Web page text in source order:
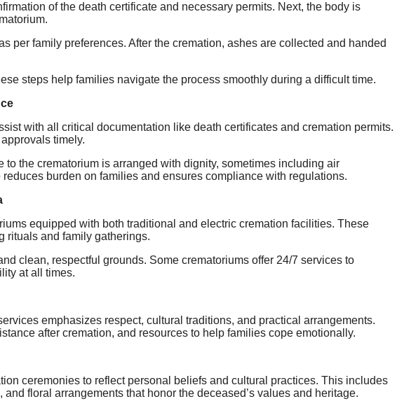
of the death certificate and necessary permits. Next, the body is
per family preferences. After the cremation, ashes are collected and handed
steps help families navigate the process smoothly during a difficult time.
with all critical documentation like death certificates and cremation permits.
timely.
to the crematorium is arranged with dignity, sometimes including air
burden on families and ensures compliance with regulations.
equipped with both traditional and electric cremation facilities. These
rituals and family gatherings.
clean, respectful grounds. Some crematoriums offer 24/7 services to
at all times.
emphasizes respect, cultural traditions, and practical arrangements.
after cremation, and resources to help families cope emotionally.
ceremonies to reflect personal beliefs and cultural practices. This includes
floral arrangements that honor the deceased’s values and heritage.